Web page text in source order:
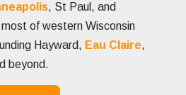
, St Paul, and
of western Wisconsin
Hayward, Eau Claire,
beyond.